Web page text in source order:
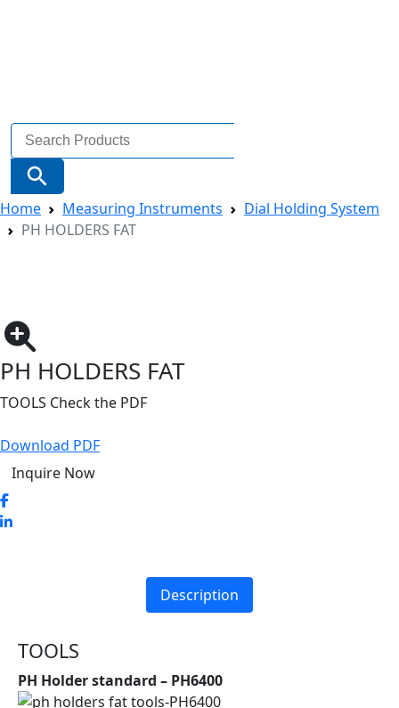
Search
for:
Search Button
Home Measuring Instruments
Dial Holding System
PH HOLDERS FAT
PH HOLDERS FAT
TOOLS Check the PDF
Download PDF
Inquire Now
Description
TOOLS
PH Holder standard – PH6400